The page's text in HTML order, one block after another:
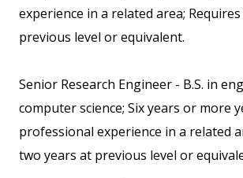
experience in a related area;
previous level or equivalent.
Senior Research Engineer - B.S. in
computer science; Six years or more
professional experience in a related
two years at previous level or